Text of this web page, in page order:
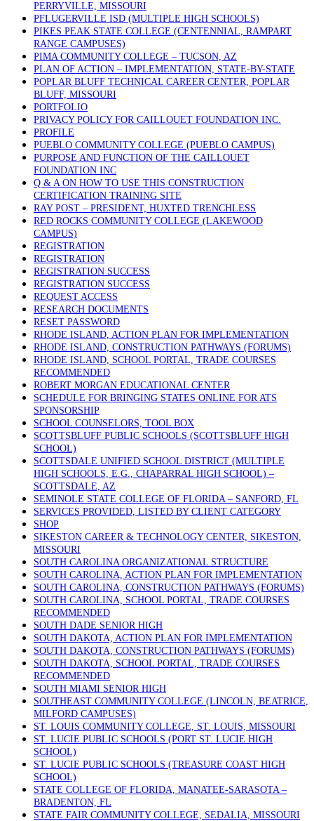
PERRYVILLE, MISSOURI
PFLUGERVILLE ISD (MULTIPLE HIGH SCHOOLS)
PIKES PEAK STATE COLLEGE (CENTENNIAL, RAMPART
RANGE CAMPUSES)
PIMA COMMUNITY COLLEGE – TUCSON, AZ
PLAN OF ACTION – IMPLEMENTATION, STATE-BY-STATE
POPLAR BLUFF TECHNICAL CAREER CENTER, POPLAR
BLUFF, MISSOURI
PORTFOLIO
PRIVACY POLICY FOR CAILLOUET FOUNDATION INC.
PROFILE
PUEBLO COMMUNITY COLLEGE (PUEBLO CAMPUS)
PURPOSE AND FUNCTION OF THE CAILLOUET
FOUNDATION INC
Q & A ON HOW TO USE THIS CONSTRUCTION
CERTIFICATION TRAINING SITE
RAY POST – PRESIDENT, HUXTED TRENCHLESS
RED ROCKS COMMUNITY COLLEGE (LAKEWOOD
CAMPUS)
REGISTRATION
REGISTRATION
REGISTRATION SUCCESS
REGISTRATION SUCCESS
REQUEST ACCESS
RESEARCH DOCUMENTS
RESET PASSWORD
RHODE ISLAND, ACTION PLAN FOR IMPLEMENTATION
RHODE ISLAND, CONSTRUCTION PATHWAYS (FORUMS)
RHODE ISLAND, SCHOOL PORTAL, TRADE COURSES
RECOMMENDED
ROBERT MORGAN EDUCATIONAL CENTER
SCHEDULE FOR BRINGING STATES ONLINE FOR ATS
SPONSORSHIP
SCHOOL COUNSELORS, TOOL BOX
SCOTTSBLUFF PUBLIC SCHOOLS (SCOTTSBLUFF HIGH
SCHOOL)
SCOTTSDALE UNIFIED SCHOOL DISTRICT (MULTIPLE
HIGH SCHOOLS, E.G., CHAPARRAL HIGH SCHOOL) –
SCOTTSDALE, AZ
SEMINOLE STATE COLLEGE OF FLORIDA – SANFORD, FL
SERVICES PROVIDED, LISTED BY CLIENT CATEGORY
SHOP
SIKESTON CAREER & TECHNOLOGY CENTER, SIKESTON,
MISSOURI
SOUTH CAROLINA ORGANIZATIONAL STRUCTURE
SOUTH CAROLINA, ACTION PLAN FOR IMPLEMENTATION
SOUTH CAROLINA, CONSTRUCTION PATHWAYS (FORUMS)
SOUTH CAROLINA, SCHOOL PORTAL, TRADE COURSES
RECOMMENDED
SOUTH DADE SENIOR HIGH
SOUTH DAKOTA, ACTION PLAN FOR IMPLEMENTATION
SOUTH DAKOTA, CONSTRUCTION PATHWAYS (FORUMS)
SOUTH DAKOTA, SCHOOL PORTAL, TRADE COURSES
RECOMMENDED
SOUTH MIAMI SENIOR HIGH
SOUTHEAST COMMUNITY COLLEGE (LINCOLN, BEATRICE,
MILFORD CAMPUSES)
ST. LOUIS COMMUNITY COLLEGE, ST. LOUIS, MISSOURI
ST. LUCIE PUBLIC SCHOOLS (PORT ST. LUCIE HIGH
SCHOOL)
ST. LUCIE PUBLIC SCHOOLS (TREASURE COAST HIGH
SCHOOL)
STATE COLLEGE OF FLORIDA, MANATEE-SARASOTA –
BRADENTON, FL
STATE FAIR COMMUNITY COLLEGE, SEDALIA, MISSOURI